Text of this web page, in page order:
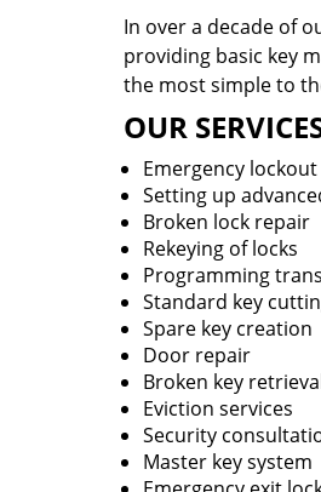
In over a decade of
providing basic key
the most simple to
OUR
Emergency
Setting up
Broken lock repair
Rekeying of locks
Programming
Standard key
Spare key creation
Door repair
Broken key
Eviction services
Security
Master key system